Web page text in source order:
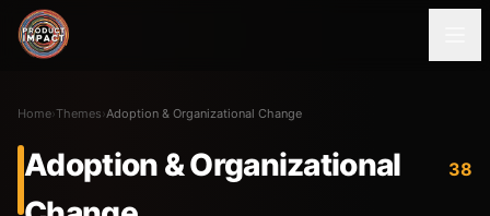
Home›Themes›Adoption & Organizational Change
Adoption & Organizational
38